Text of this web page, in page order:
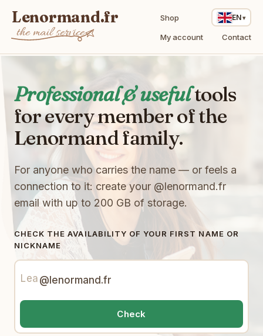
Lenormand.fr
the mail service My account
Shop
Contact
EN
Professional & usefultools
for every member of the
Lenormand family.
For anyone who carries the name — or feels a
connection to it: create your @lenormand.fr
email with up to 200 GB of storage.
CHECK THE AVAILABILITY OF YOUR FIRST NAME OR
NICKNAME
Lea @lenormand.fr
Check